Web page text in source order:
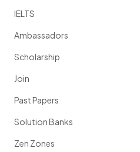
IELTS
Ambassadors
Scholarship
Join
Past Papers
Solution Banks
Zen Zones